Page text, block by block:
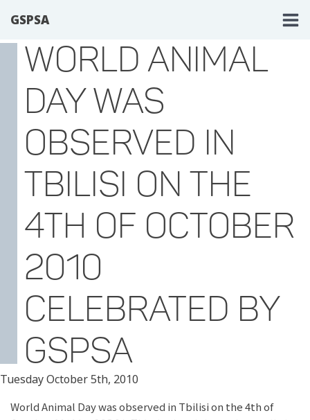
GSPSA
WORLD ANIMAL
DAY WAS
OBSERVED IN
TBILISI ON THE
4TH OF OCTOBER
2010
CELEBRATED BY
GSPSA
Tuesday October 5th, 2010
World Animal Day was observed in Tbilisi on the 4th of